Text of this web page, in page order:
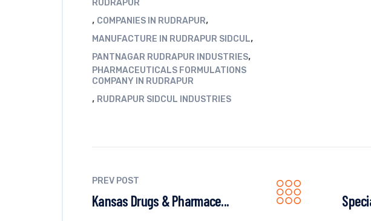
RUDRAPUR
, COMPANIES IN RUDRAPUR,
MANUFACTURE IN RUDRAPUR SIDCUL,
PANTNAGAR RUDRAPUR INDUSTRIES,
PHARMACEUTICALS FORMULATIONS
COMPANY IN RUDRAPUR
, RUDRAPUR SIDCUL INDUSTRIES
PREV POST
Kansas Drugs & Pharmace...